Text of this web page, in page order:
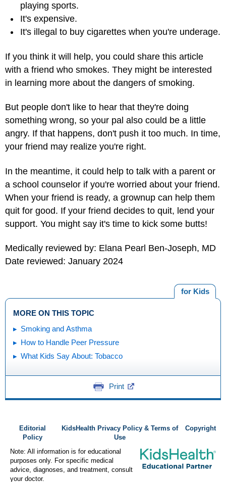
playing sports.
It's expensive.
It's illegal to buy cigarettes when you're underage.
If you think it will help, you could share this article
with a friend who smokes. They might be interested
in learning more about the dangers of smoking.
But people don't like to hear that they're doing
something wrong, so your pal also could be a little
angry. If that happens, don't push it too much. In time,
your friend may realize you're right.
In the meantime, it could help to talk with a parent or
a school counselor if you're worried about your friend.
When your friend is ready, a grownup can help them
quit for good. If your friend decides to quit, lend your
support. You might say it's time to kick some butts!
Medically reviewed by: Elana Pearl Ben-Joseph, MD
Date reviewed: January 2024
for Kids
MORE ON THIS TOPIC
Smoking and Asthma
How to Handle Peer Pressure
What Kids Say About: Tobacco
Print
Editorial
Policy
KidsHealth Privacy Policy & Terms of
Use
Copyright
Note: All information is for educational
purposes only. For specific medical
advice, diagnoses, and treatment, consult
your doctor.